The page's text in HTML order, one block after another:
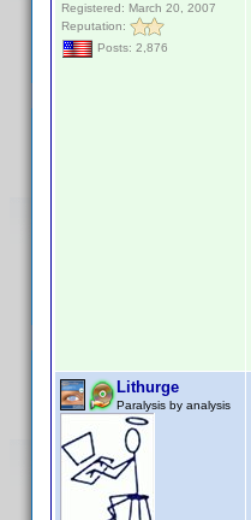
Registered: March 20, 2007
Reputation:
Posts: 2,876
Lithurge
Paralysis by analysis